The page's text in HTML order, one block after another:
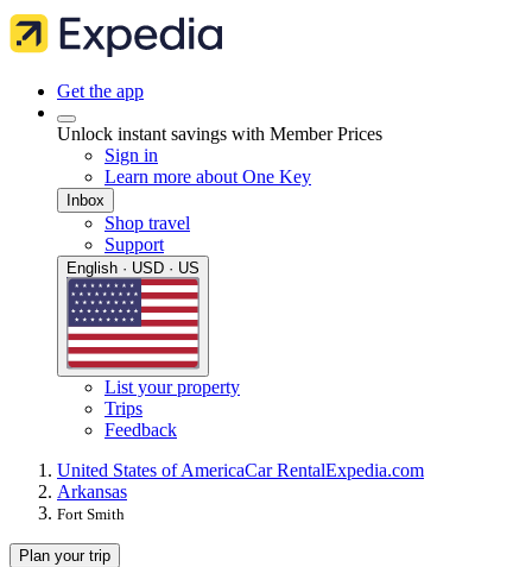
Get the app
Unlock instant savings with Member Prices
Sign in
Learn more about One Key
Inbox
Shop travel
Support
English · USD · US
List your property
Trips
Feedback
United States of AmericaCar RentalExpedia.com
Arkansas
Fort Smith
Plan your trip